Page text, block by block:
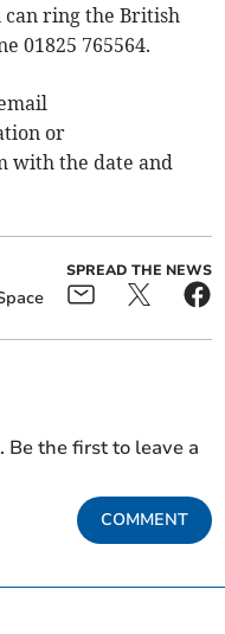
can ring the British
01825 765564.
or
with the date and
SPREAD THE NEWS
Be the first to leave a
COMMENT